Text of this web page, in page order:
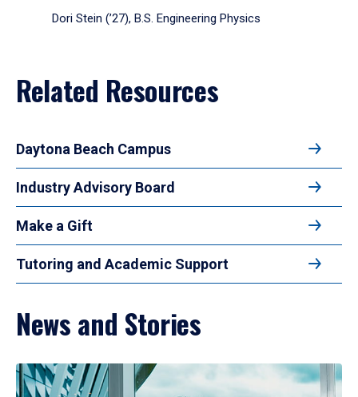
Dori Stein (’27), B.S. Engineering Physics
Related Resources
Daytona Beach Campus
Industry Advisory Board
Make a Gift
Tutoring and Academic Support
News and Stories